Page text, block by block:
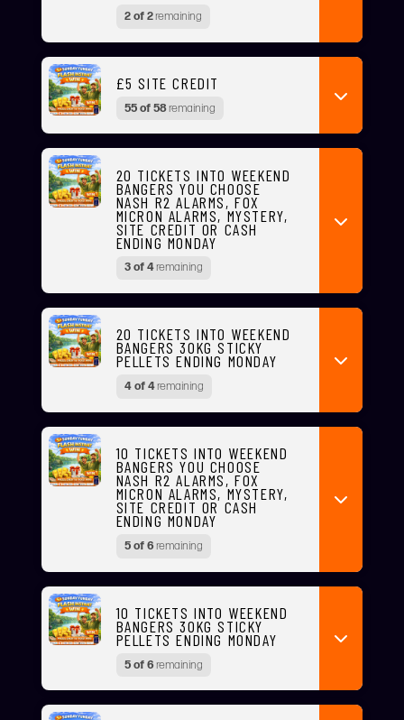
2 of 2remaining
£5 SITE CREDIT
55 of 58remaining
20 TICKETS INTO WEEKEND
BANGERS YOU CHOOSE
NASH R2 ALARMS, FOX
MICRON ALARMS, MYSTERY,
SITE CREDIT OR CASH
ENDING MONDAY
3 of 4remaining
20 TICKETS INTO WEEKEND
BANGERS 30KG STICKY
PELLETS ENDING MONDAY
4 of 4remaining
10 TICKETS INTO WEEKEND
BANGERS YOU CHOOSE
NASH R2 ALARMS, FOX
MICRON ALARMS, MYSTERY,
SITE CREDIT OR CASH
ENDING MONDAY
5 of 6remaining
10 TICKETS INTO WEEKEND
BANGERS 30KG STICKY
PELLETS ENDING MONDAY
5 of 6remaining